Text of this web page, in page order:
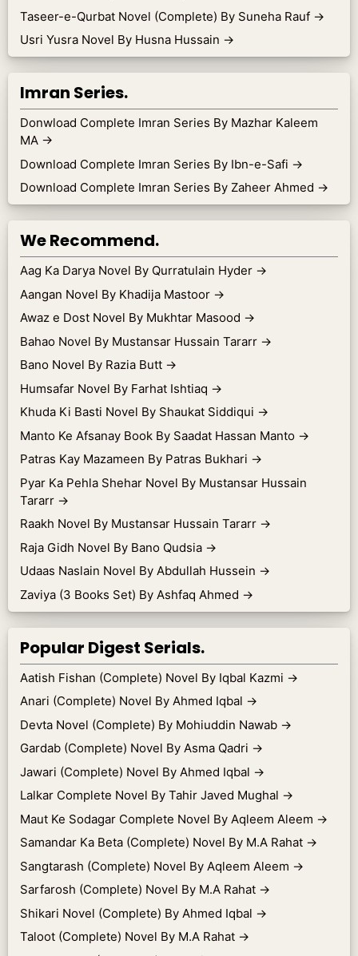
Taseer-e-Qurbat Novel (Complete) By Suneha Rauf →
Usri Yusra Novel By Husna Hussain →
Imran Series.
Donwload Complete Imran Series By Mazhar Kaleem
MA →
Download Complete Imran Series By Ibn-e-Safi →
Download Complete Imran Series By Zaheer Ahmed →
We Recommend.
Aag Ka Darya Novel By Qurratulain Hyder →
Aangan Novel By Khadija Mastoor →
Awaz e Dost Novel By Mukhtar Masood →
Bahao Novel By Mustansar Hussain Tararr →
Bano Novel By Razia Butt →
Humsafar Novel By Farhat Ishtiaq →
Khuda Ki Basti Novel By Shaukat Siddiqui →
Manto Ke Afsanay Book By Saadat Hassan Manto →
Patras Kay Mazameen By Patras Bukhari →
Pyar Ka Pehla Shehar Novel By Mustansar Hussain
Tararr →
Raakh Novel By Mustansar Hussain Tararr →
Raja Gidh Novel By Bano Qudsia →
Udaas Naslain Novel By Abdullah Hussein →
Zaviya (3 Books Set) By Ashfaq Ahmed →
Popular Digest Serials.
Aatish Fishan (Complete) Novel By Iqbal Kazmi →
Anari (Complete) Novel By Ahmed Iqbal →
Devta Novel (Complete) By Mohiuddin Nawab →
Gardab (Complete) Novel By Asma Qadri →
Jawari (Complete) Novel By Ahmed Iqbal →
Lalkar Complete Novel By Tahir Javed Mughal →
Maut Ke Sodagar Complete Novel By Aqleem Aleem →
Samandar Ka Beta (Complete) Novel By M.A Rahat →
Sangtarash (Complete) Novel By Aqleem Aleem →
Sarfarosh (Complete) Novel By M.A Rahat →
Shikari Novel (Complete) By Ahmed Iqbal →
Taloot (Complete) Novel By M.A Rahat →